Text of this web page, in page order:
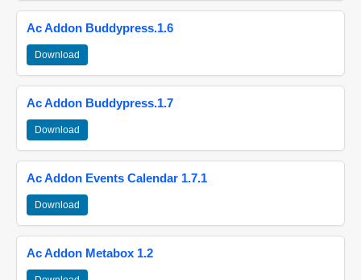
Ac Addon Buddypress.1.6
Download
Ac Addon Buddypress.1.7
Download
Ac Addon Events Calendar 1.7.1
Download
Ac Addon Metabox 1.2